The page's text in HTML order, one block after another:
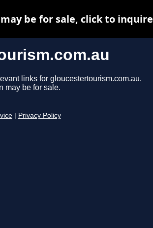
links for gloucestertourism.com.au.
may be for sale.
Privacy Policy
be for sale, click to inquire